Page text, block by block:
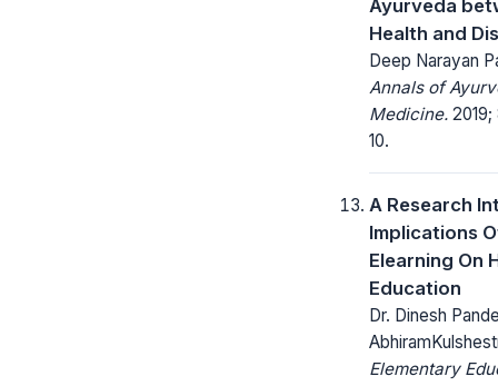
Ayurveda
Health and
Deep Narayan
Annals of
Medicine.
10.
A Research
Implications
Elearning On
Education
Dr. Dinesh
Elementary